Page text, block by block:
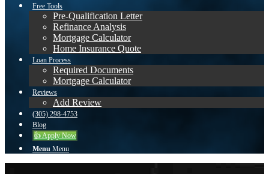
Free Tools
Pre-Qualification Letter
Refinance Analysis
Mortgage Calculator
Home Insurance Quote
Loan Process
Required Documents
Mortgage Calculator
Reviews
Add Review
(305) 298-4753
Blog
👍 Apply Now
Menu Menu